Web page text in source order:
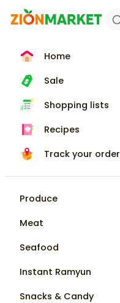
Home
Sale
Shopping lists
Recipes
Track your order
Produce
Meat
Seafood
Instant Ramyun
Snacks & Candy